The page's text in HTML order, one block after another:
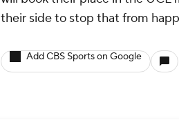
their side to stop that from
Add CBS Sports on Google